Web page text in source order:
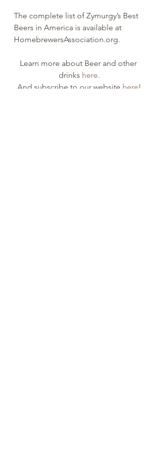
The complete list of Zymurgy’s Best
Beers in America is available at
HomebrewersAssociation.org.
Learn more about Beer and other
drinks here.
And subscribe to our website here!